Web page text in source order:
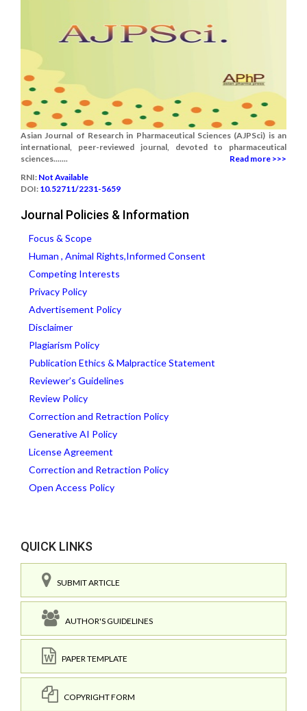
Asian Journal of Research in Pharmaceutical Sciences (AJPSci) is an
international, peer-reviewed journal, devoted to pharmaceutical
sciences.......
Read more >>>
RNI: Not Available
DOI: 10.52711/2231-5659
Journal Policies & Information
Focus & Scope
Human , Animal Rights,Informed Consent
Competing Interests
Privacy Policy
Advertisement Policy
Disclaimer
Plagiarism Policy
Publication Ethics & Malpractice Statement
Reviewer’s Guidelines
Review Policy
Correction and Retraction Policy
Generative AI Policy
License Agreement
Correction and Retraction Policy
Open Access Policy
QUICK LINKS
SUBMIT ARTICLE
AUTHOR'S GUIDELINES
PAPER TEMPLATE
COPYRIGHT FORM